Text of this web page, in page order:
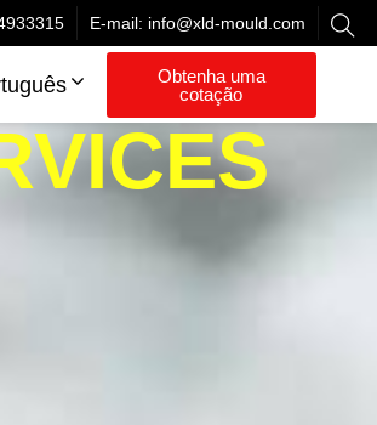
E-mail: info@xld-mould.com
Obtenha uma
cotação